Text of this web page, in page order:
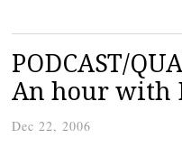
PODCAST/
An hour with
Dec 22, 2006